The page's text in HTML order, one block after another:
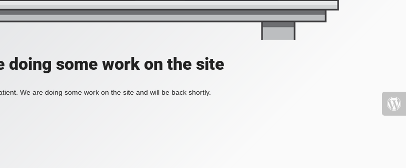
doing some work on the site
We are doing some work on the site and will be back shortly.